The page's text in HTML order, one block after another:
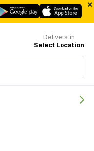
×
Delivers in
Select Location